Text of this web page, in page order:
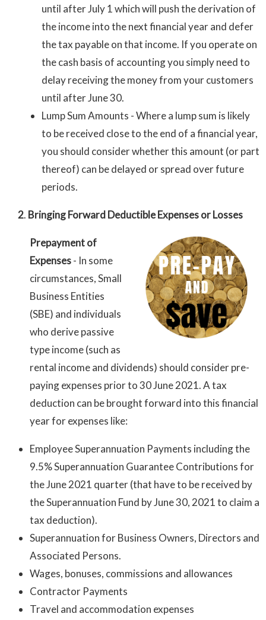
until after July 1 which will push the derivation of
the income into the next financial year and defer
the tax payable on that income. If you operate on
the cash basis of accounting you simply need to
delay receiving the money from your customers
until after June 30.
Lump Sum Amounts - Where a lump sum is likely
to be received close to the end of a financial year,
you should consider whether this amount (or part
thereof) can be delayed or spread over future
periods.
2. Bringing Forward Deductible Expenses or Losses
Prepayment of
Expenses- In some
circumstances, Small
Business Entities
(SBE) and individuals
who derive passive
type income (such as
rental income and dividends) should consider pre-
paying expenses prior to 30 June 2021. A tax
deduction can be brought forward into this financial
year for expenses like:
Employee Superannuation Payments including the
9.5% Superannuation Guarantee Contributions for
the June 2021 quarter (that have to be received by
the Superannuation Fund by June 30, 2021 to claim a
tax deduction).
Superannuation for Business Owners, Directors and
Associated Persons.
Wages, bonuses, commissions and allowances
Contractor Payments
Travel and accommodation expenses